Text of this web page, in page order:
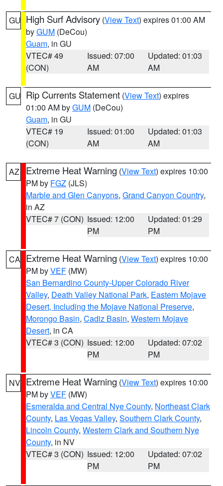
GU High Surf Advisory (View Text) expires 01:00 AM
byGUM (DeCou)
Guam, in GU
VTEC# 49
(CON)
Issued: 07:00
AM
Updated: 01:03
AM
GU Rip Currents Statement (View Text) expires
01:00 AM byGUM (DeCou)
Guam, in GU
VTEC# 19
(CON)
Issued: 01:00
AM
Updated: 01:03
AM
AZ Extreme Heat Warning (View Text) expires 10:00
PM by FGZ (JLS)
Marble and Glen Canyons, Grand Canyon Country,
in AZ
VTEC# 7 (CON) Issued: 12:00
PM
Updated: 01:29
PM
CA Extreme Heat Warning (View Text) expires 10:00
PM byVEF (MW)
San Bernardino County-Upper Colorado River
Valley, Death Valley National Park, Eastern Mojave
Desert, Including the Mojave National Preserve,
Morongo Basin, Cadiz Basin, Western Mojave
Desert, in CA
VTEC# 3 (CON) Issued: 12:00
PM
Updated: 07:02
PM
NV Extreme Heat Warning (View Text) expires 10:00
PM byVEF (MW)
Esmeralda and Central Nye County, Northeast Clark
County, Las Vegas Valley, Southern Clark County,
Lincoln County, Western Clark and Southern Nye
County, in NV
VTEC# 3 (CON) Issued: 12:00
PM
Updated: 07:02
PM